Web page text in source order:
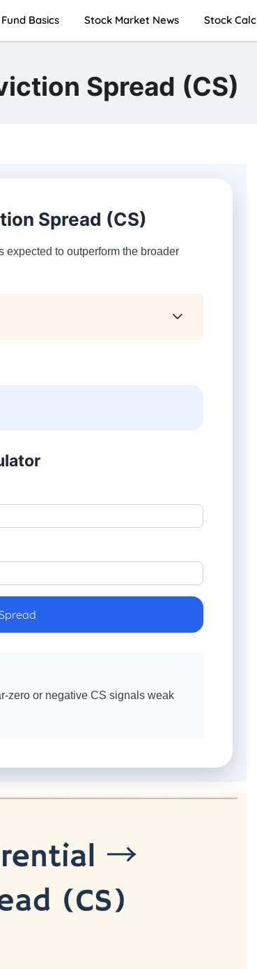
Basics Stock Market News Stock
Spread (CS)
Spread (CS)
to outperform the broader
zero or negative CS signals weak